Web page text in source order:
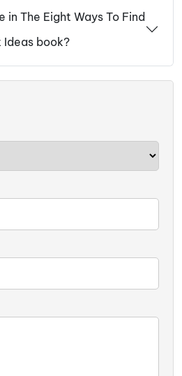
in The Eight Ways To Find
book?